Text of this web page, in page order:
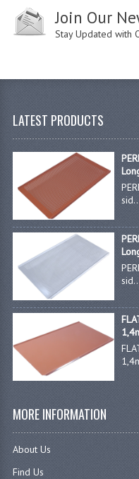
Join Our
Stay Updated with
LATEST PRODUCTS
MORE INFORMATION
About Us
Find Us